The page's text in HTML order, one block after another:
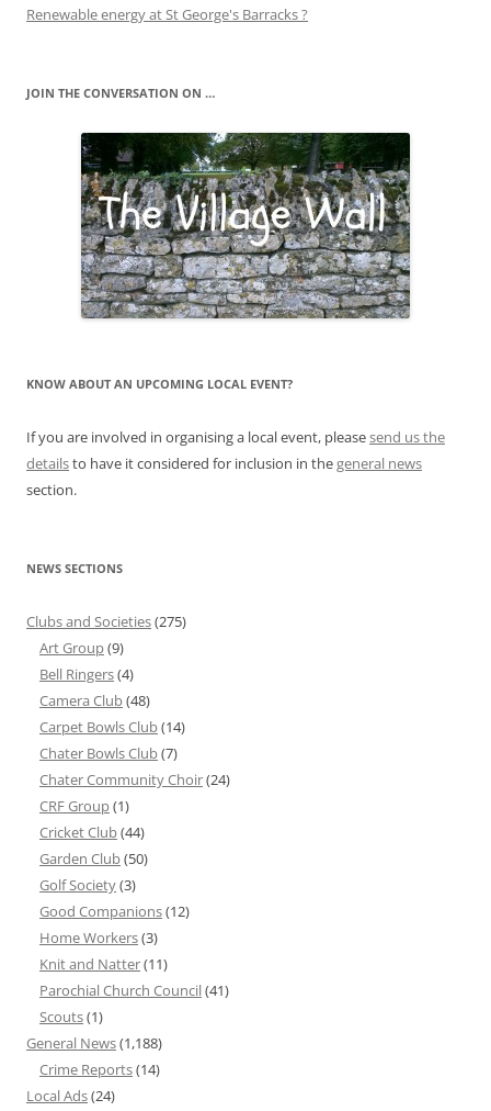
Renewable energy at St George's Barracks ?
JOIN THE CONVERSATION ON …
KNOW ABOUT AN UPCOMING LOCAL EVENT?
If you are involved in organising a local event, pleasesend us the
detailsto have it considered for inclusion in thegeneral news
section.
NEWS SECTIONS
Clubs and Societies(275)
Art Group(9)
Bell Ringers(4)
Camera Club(48)
Carpet Bowls Club(14)
Chater Bowls Club(7)
Chater Community Choir(24)
CRF Group(1)
Cricket Club(44)
Garden Club(50)
Golf Society(3)
Good Companions(12)
Home Workers(3)
Knit and Natter(11)
Parochial Church Council(41)
Scouts(1)
General News(1,188)
Crime Reports(14)
Local Ads(24)